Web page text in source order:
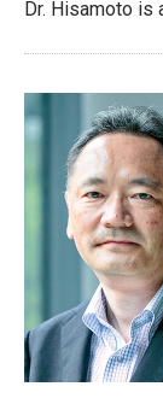
Dr. Hisamoto is